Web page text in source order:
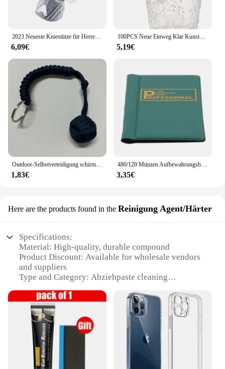
2023 Neueste Kniestütze für Herren, unter Druck stehende elastische Kniestütze mit Silikonfeder, Basketball-Volleyball-Knieschützer
6,09€
100PCS Neue Einweg Klar Kunststoff Tasse Outdoor Picknick Geburtstag Küche Party Geschirr Verkostung Kunststoff Tassen für Picknick
5,19€
Outdoor-Selbstverteidigung schirms eil, Affen faust Stahlkugel, Paracord Überlebens schlüssel anhänger, Outdoor-Sicherheits schutz zubehör
1,83€
480/120 Münzen Aufbewahrungsbuch Gedenkmünzen Sammlung Albumhalter Sammlung Volumen Ordner Halten Sie mehrfarbige leere Münzen
3,35€
Here are the products found in the Reinigung Agent/Härter
Specifications:
Material: High-quality, durable compound
Product Discount: Available for wholesale vendors
and suppliers
Type and Category: Abziehpaste cleaning
Design and Style: User-friendly, easy-to-apply
formula
Usage and Purpose: Ideal for removing stubborn
stains and hardening surfaces
Typical Adaptive Scenario: Suitable for various
cleaning tasks in homes, offices, and industrial
settings